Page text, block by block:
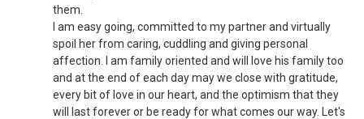
them.
I am easy going, committed to my partner and virtually
spoil her from caring, cuddling and giving personal
affection. I am family oriented and will love his family too
and at the end of each day may we close with gratitude,
every bit of love in our heart, and the optimism that they
will last forever or be ready for what comes our way. Let's